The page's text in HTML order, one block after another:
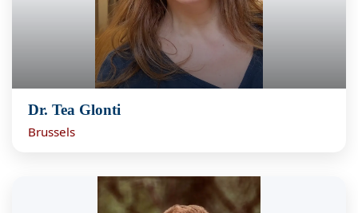
Dr. Tea Glonti
Brussels